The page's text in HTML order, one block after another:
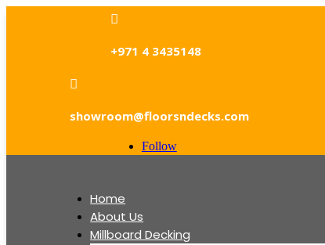

+971 4 3435148

showroom@floorsndecks.com
Follow
Home
About Us
Millboard Decking